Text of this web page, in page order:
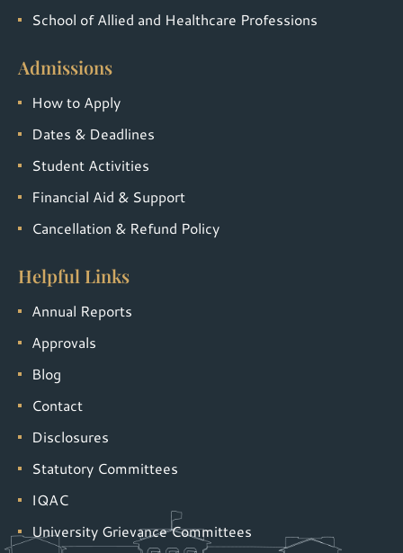
School of Allied and Healthcare Professions
Admissions
How to Apply
Dates & Deadlines
Student Activities
Financial Aid & Support
Cancellation & Refund Policy
Helpful Links
Annual Reports
Approvals
Blog
Contact
Disclosures
Statutory Committees
IQAC
University Grievance Committees